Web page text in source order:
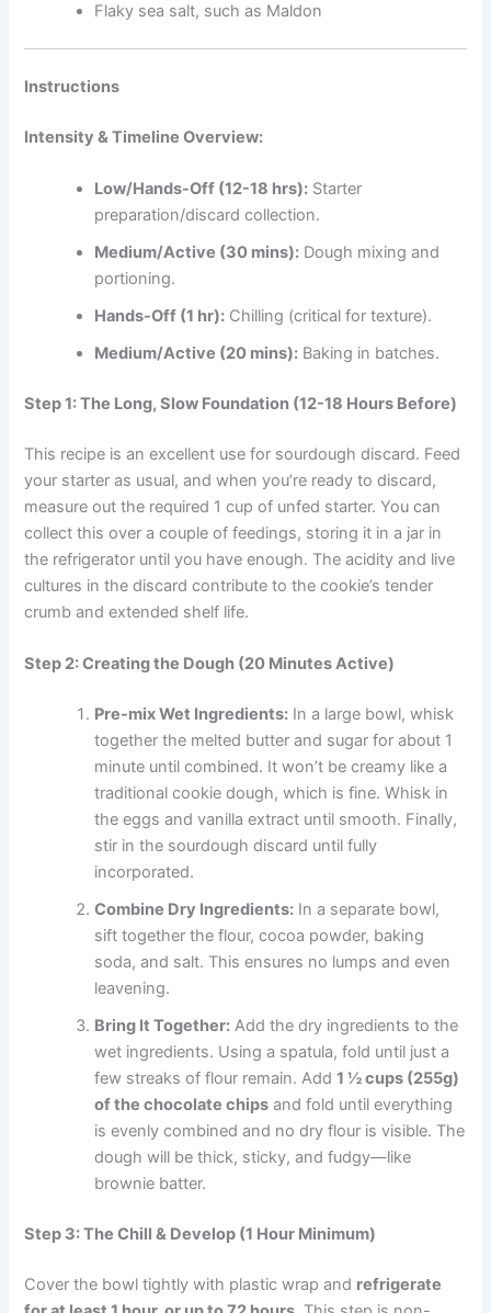
Flaky sea salt, such as Maldon
Instructions
Intensity & Timeline Overview:
Low/Hands-Off (12-18 hrs): Starter
preparation/discard collection.
Medium/Active (30 mins): Dough mixing and
portioning.
Hands-Off (1 hr): Chilling (critical for texture).
Medium/Active (20 mins): Baking in batches.
Step 1: The Long, Slow Foundation (12-18 Hours Before)
This recipe is an excellent use for sourdough discard. Feed
your starter as usual, and when you’re ready to discard,
measure out the required 1 cup of unfed starter. You can
collect this over a couple of feedings, storing it in a jar in
the refrigerator until you have enough. The acidity and live
cultures in the discard contribute to the cookie’s tender
crumb and extended shelf life.
Step 2: Creating the Dough (20 Minutes Active)
Pre-mix Wet Ingredients: In a large bowl, whisk
together the melted butter and sugar for about 1
minute until combined. It won’t be creamy like a
traditional cookie dough, which is fine. Whisk in
the eggs and vanilla extract until smooth. Finally,
stir in the sourdough discard until fully
incorporated.
Combine Dry Ingredients: In a separate bowl,
sift together the flour, cocoa powder, baking
soda, and salt. This ensures no lumps and even
leavening.
Bring It Together: Add the dry ingredients to the
wet ingredients. Using a spatula, fold until just a
few streaks of flour remain. Add1 ½ cups (255g)
of the chocolate chips and fold until everything
is evenly combined and no dry flour is visible. The
dough will be thick, sticky, and fudgy—like
brownie batter.
Step 3: The Chill & Develop (1 Hour Minimum)
Cover the bowl tightly with plastic wrap and refrigerate